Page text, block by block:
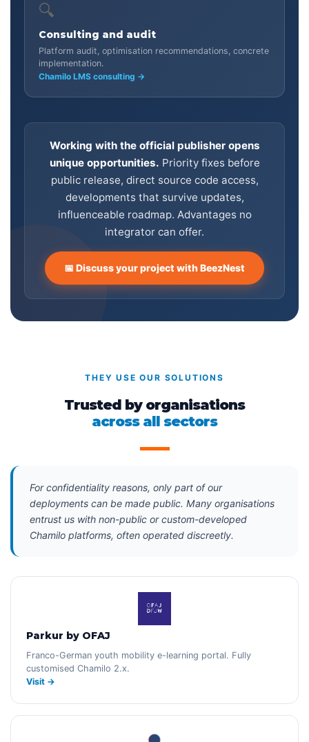
🔍
Consulting and audit
Platform audit, optimisation recommendations, concrete
implementation.
Chamilo LMS consulting →
Working with the official publisher opens
unique opportunities. Priority fixes before
public release, direct source code access,
developments that survive updates,
influenceable roadmap. Advantages no
integrator can offer.
📅 Discuss your project with BeezNest
THEY USE OUR SOLUTIONS
Trusted by organisations
across all sectors
For confidentiality reasons, only part of our
deployments can be made public. Many organisations
entrust us with non-public or custom-developed
Chamilo platforms, often operated discreetly.
Parkur by OFAJ
Franco-German youth mobility e-learning portal. Fully
customised Chamilo 2.x.
Visit →